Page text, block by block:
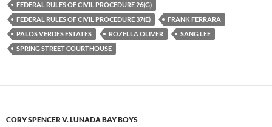
FEDERAL RULES OF CIVIL PROCEDURE 26(G)
FEDERAL RULES OF CIVIL PROCEDURE 37(E)
FRANK FERRARA
PALOS VERDES ESTATES
ROZELLA OLIVER
SANG LEE
SPRING STREET COURTHOUSE
CORY SPENCER V. LUNADA BAY BOYS